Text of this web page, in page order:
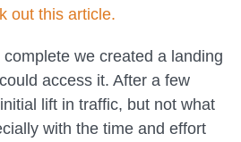
out this article.
we created a landing
access it. After a few
lift in traffic, but not what
with the time and effort